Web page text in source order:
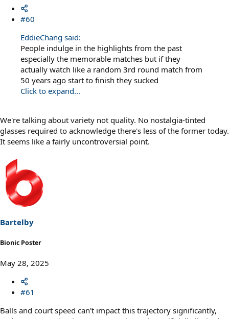
#60
EddieChang said:
People indulge in the highlights from the past
especially the memorable matches but if they
actually watch like a random 3rd round match from
50 years ago start to finish they sucked
Click to expand...
We're talking about variety not quality. No nostalgia-tinted
glasses required to acknowledge there's less of the former today.
It seems like a fairly uncontroversial point.
Bartelby
Bionic Poster
May 28, 2025
#61
Balls and court speed can't impact this trajectory significantly,